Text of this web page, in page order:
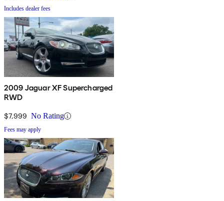
Includes dealer fees
2009 Jaguar XF Supercharged
RWD
$7,999 No Rating
Fees may apply